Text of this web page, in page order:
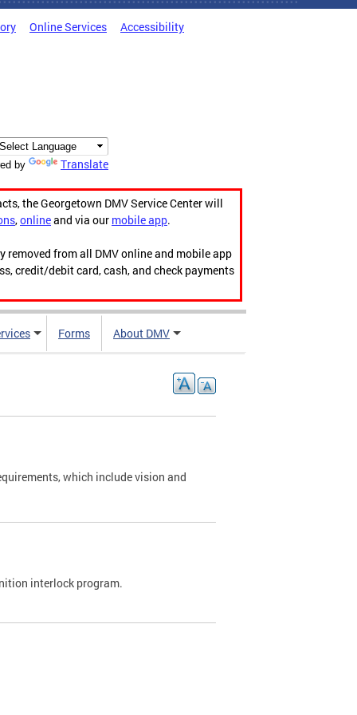
Online Services Accessibility
by Translate
the Georgetown DMV Service Center will
,onlineand via our mobile app.
from all DMV online and mobile app
credit/debit card, cash, and check payments
Forms About DMV
which include vision and
interlock program.